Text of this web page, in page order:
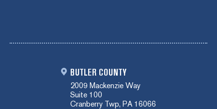
BUTLER COUNTY
2009 Mackenzie Way
Suite 100
Cranberry Twp, PA 16066